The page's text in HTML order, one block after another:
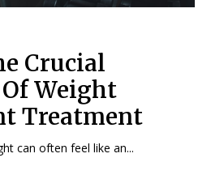
Crucial
Weight
Treatment
can often feel like an...